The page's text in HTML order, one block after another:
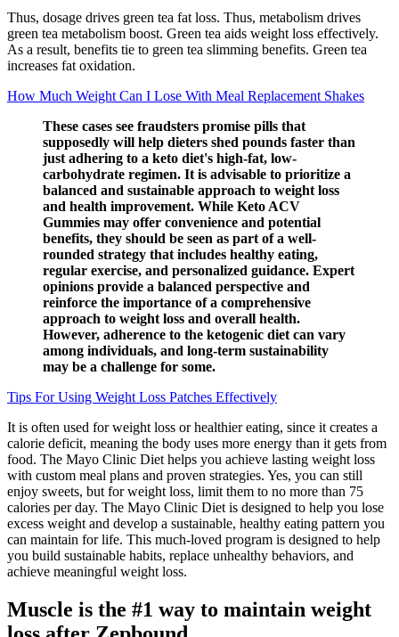
Thus, dosage drives green tea fat loss. Thus, metabolism drives
green tea metabolism boost. Green tea aids weight loss effectively.
As a result, benefits tie to green tea slimming benefits. Green tea
increases fat oxidation.
How Much Weight Can I Lose With Meal Replacement Shakes
These cases see fraudsters promise pills that
supposedly will help dieters shed pounds faster than
just adhering to a keto diet's high-fat, low-
carbohydrate regimen. It is advisable to prioritize a
balanced and sustainable approach to weight loss
and health improvement. While Keto ACV
Gummies may offer convenience and potential
benefits, they should be seen as part of a well-
rounded strategy that includes healthy eating,
regular exercise, and personalized guidance. Expert
opinions provide a balanced perspective and
reinforce the importance of a comprehensive
approach to weight loss and overall health.
However, adherence to the ketogenic diet can vary
among individuals, and long-term sustainability
may be a challenge for some.
Tips For Using Weight Loss Patches Effectively
It is often used for weight loss or healthier eating, since it creates a
calorie deficit, meaning the body uses more energy than it gets from
food. The Mayo Clinic Diet helps you achieve lasting weight loss
with custom meal plans and proven strategies. Yes, you can still
enjoy sweets, but for weight loss, limit them to no more than 75
calories per day. The Mayo Clinic Diet is designed to help you lose
excess weight and develop a sustainable, healthy eating pattern you
can maintain for life. This much-loved program is designed to help
you build sustainable habits, replace unhealthy behaviors, and
achieve meaningful weight loss.
Muscle is the #1 way to maintain weight